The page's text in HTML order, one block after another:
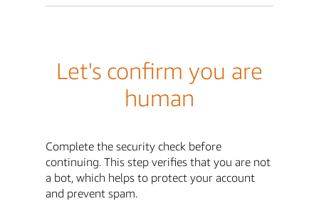
Let's confirm you are
human
Complete the security check before
continuing. This step verifies that you are not
a bot, which helps to protect your account
and prevent spam.